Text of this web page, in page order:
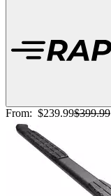
From: $239.99$399.99